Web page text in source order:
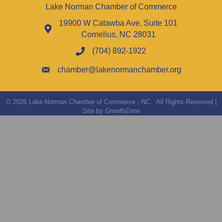
Lake Norman Chamber of Commerce
19900 W Catawba Ave. Suite 101
Cornelius, NC 28031
(704) 892-1922
chamber@lakenormanchamber.org
© 2026Lake Norman Chamber of Commerce - NC. All Rights Reserved |
Site by GrowthZone